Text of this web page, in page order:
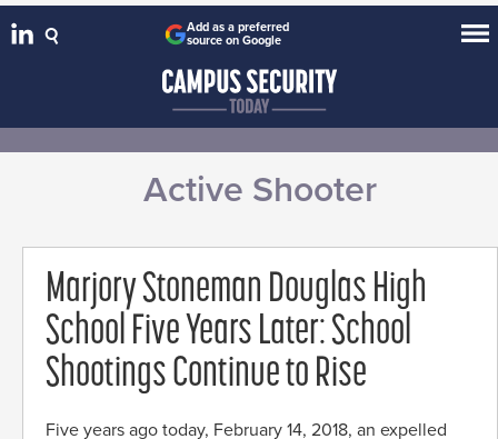
Add as a preferred
source on Google
Active Shooter
Marjory Stoneman Douglas High
School Five Years Later: School
Shootings Continue to Rise
Five years ago today, February 14, 2018, an expelled